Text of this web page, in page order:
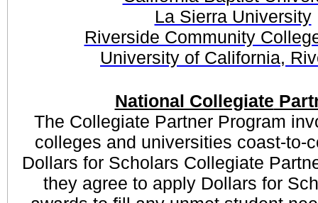
La Sierra University
Riverside Community
University of California,
National Collegiate
The Collegiate Partner Program
colleges and universities coast-to-
Dollars for Scholars Collegiate
they agree to apply Dollars for